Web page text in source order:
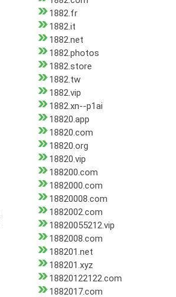
1882.fr
1882.it
1882.net
1882.photos
1882.store
1882.tw
1882.vip
1882.xn--p1ai
18820.app
18820.com
18820.org
18820.vip
188200.com
1882000.com
18820008.com
1882002.com
18820055212.vip
1882008.com
188201.net
188201.xyz
18820122122.com
1882017.com